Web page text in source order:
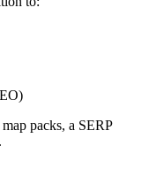
packs, a SERP